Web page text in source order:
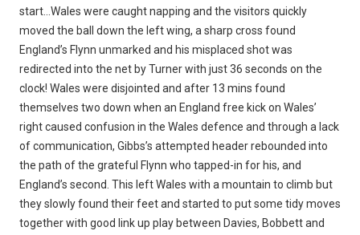
start...Wales were caught napping and the visitors quickly
moved the ball down the left wing, a sharp cross found
England’s Flynn unmarked and his misplaced shot was
redirected into the net by Turner with just 36 seconds on the
clock! Wales were disjointed and after 13 mins found
themselves two down when an England free kick on Wales’
right caused confusion in the Wales defence and through a lack
of communication, Gibbs’s attempted header rebounded into
the path of the grateful Flynn who tapped-in for his, and
England’s second. This left Wales with a mountain to climb but
they slowly found their feet and started to put some tidy moves
together with good link up play between Davies, Bobbett and